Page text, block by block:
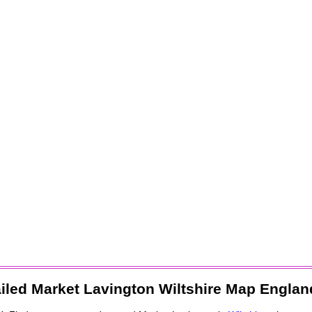
Market Lavington Wiltshire Map